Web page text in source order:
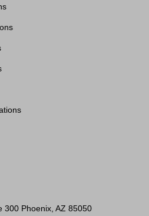
300 Phoenix, AZ 85050